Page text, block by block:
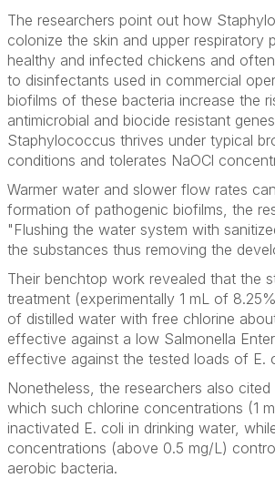
The researchers point out how
colonize the skin and upper respiratory
healthy and infected chickens and
to disinfectants used in commercial
biofilms of these bacteria increase the
antimicrobial and biocide resistant
Staphylococcus thrives under typical
conditions and tolerates NaOCl
Warmer water and slower flow rates
formation of pathogenic biofilms, the
"Flushing the water system with
the substances thus removing the
Their benchtop work revealed that the
treatment (experimentally 1 mL of
of distilled water with free chlorine
effective against a low Salmonella
effective against the tested loads of E.
Nonetheless, the researchers also
which such chlorine concentrations (1
inactivated E. coli in drinking water,
concentrations (above 0.5 mg/L)
aerobic bacteria.